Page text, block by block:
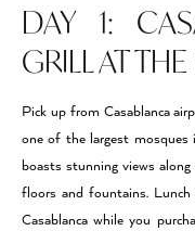
DAY 1:
GRILL AT
Pick up from Casablanca
one of the largest mosques
boasts stunning views
floors and fountains. Lunch
Casablanca while you